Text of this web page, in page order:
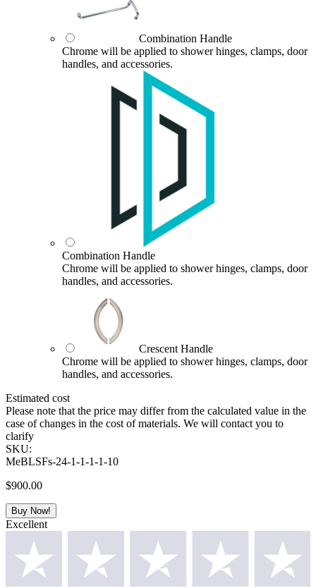
Combination Handle
Chrome will be applied to shower hinges, clamps, door
handles, and accessories.
Combination Handle
Chrome will be applied to shower hinges, clamps, door
handles, and accessories.
Crescent Handle
Chrome will be applied to shower hinges, clamps, door
handles, and accessories.
Estimated cost
Please note that the price may differ from the calculated value in the
case of changes in the cost of materials. We will contact you to
clarify
SKU:
MeBLSFs-24-1-1-1-1-10
$900.00
Buy Now!
Excellent